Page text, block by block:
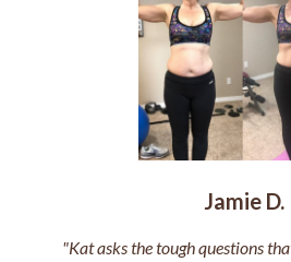
Jamie D.
"Kat asks the tough questions